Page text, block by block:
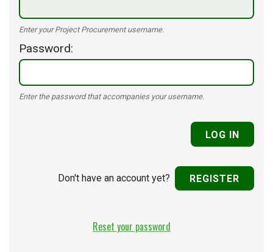
Enter your Project Procurement username.
Password
Enter the password that accompanies your username.
Don't have an account yet? REGISTER
Reset your password